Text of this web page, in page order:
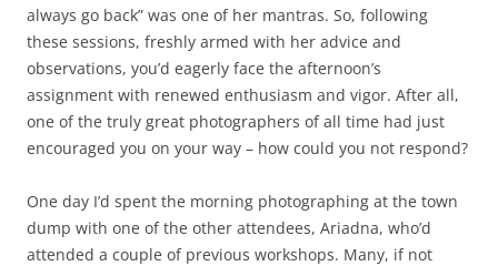
always go back” was one of her mantras. So, following
these sessions, freshly armed with her advice and
observations, you’d eagerly face the afternoon’s
assignment with renewed enthusiasm and vigor. After all,
one of the truly great photographers of all time had just
encouraged you on your way – how could you not respond?
One day I’d spent the morning photographing at the town
dump with one of the other attendees, Ariadna, who’d
attended a couple of previous workshops. Many, if not